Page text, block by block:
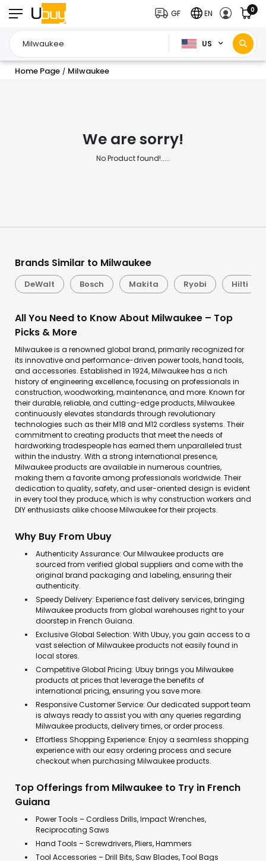
US
GF EN 0
Home Page / Milwaukee
We are sorry!
No Product found!.....
Brands Similar to Milwaukee
DeWalt Bosch Makita Ryobi Hilti
All You Need to Know About Milwaukee – Top
Picks & More
Milwaukee is a renowned global brand, primarily recognized for
its innovative and performance-driven power tools, hand tools,
and accessories. Established in 1924, Milwaukee has a rich
history of engineering excellence, focusing on professionals in
construction, woodworking, maintenance, and more. Known for
their durable, reliable, and cutting-edge products, Milwaukee
continuously elevates standards through revolutionary
technologies such as their M18 and M12 cordless systems. Their
commitment to creating products that meet the needs of
hardworking tradespeople has earned them unparalleled trust
within the industry. With a strong international presence,
Milwaukee products are available in numerous countries,
making them a favorite among professionals worldwide. Their
dedication to quality, safety, and user-oriented design is evident
in every tool they produce, which is why construction workers and
DIY enthusiasts alike choose Milwaukee for their projects.
Why Buy From Ubuy
Authenticity Assurance: Our Milwaukee products are
sourced from verified global suppliers and come with the
original brand packaging and labeling, ensuring their
authenticity.
Speedy Delivery: Experience fast delivery services, bringing
Milwaukee products from global warehouses right to your
doorstep in French Guiana.
Exclusive Global Selection: With Ubuy, you gain access to a
vast selection of Milwaukee products not easily found in
local stores.
Competitive Global Pricing: Ubuy brings you Milwaukee
products at prices that leverage the benefits of
international pricing, ensuring you save more.
Responsive Customer Service: Our dedicated support team
is always ready to assist you with any queries regarding
Milwaukee products, delivery times, or order process.
Effortless Shopping Experience: Enjoy a seamless shopping
experience with our easy ordering process and secure
checkout when purchasing Milwaukee products.
Top Offerings from Milwaukee to Try in French
Guiana
Power Tools – Cordless Drills, Impact Wrenches,
Reciprocating Saws
Hand Tools – Screwdrivers, Pliers, Hammers
Tool Accessories – Drill Bits, Saw Blades, Tool Bags